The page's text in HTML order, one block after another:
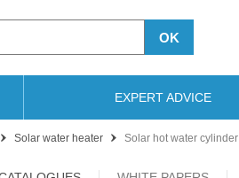
OK
EXPERT ADVICE
Solar water heater Solar hot water cylinder